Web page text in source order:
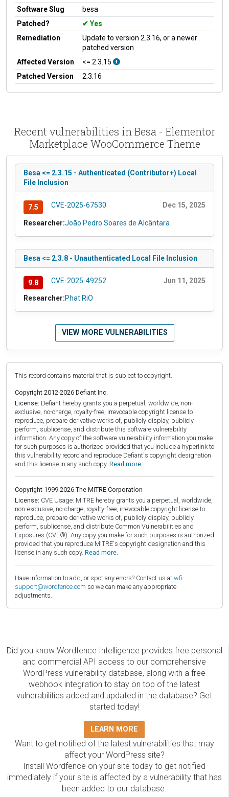
Software Slug
besa
Patched?
Yes
Remediation
Update to version 2.3.16, or a newer
patched version
Affected Version
<= 2.3.15
Patched Version
2.3.16
Recent vulnerabilities in Besa - Elementor
Marketplace WooCommerce Theme
Besa <= 2.3.15 - Authenticated (Contributor+) Local
File Inclusion
7.5 CVE-2025-67530 Dec 15, 2025
Researcher:João Pedro Soares de Alcântara
Besa <= 2.3.8 - Unauthenticated Local File Inclusion
9.8 CVE-2025-49252 Jun 11, 2025
Researcher:Phat RiO
VIEW MORE VULNERABILITIES
This record contains material that is subject to copyright.
Copyright 2012-2026 Defiant Inc.
License: Defiant hereby grants you a perpetual, worldwide, non-
exclusive, no-charge, royalty-free, irrevocable copyright license to
reproduce, prepare derivative works of, publicly display, publicly
perform, sublicense, and distribute this software vulnerability
information. Any copy of the software vulnerability information you make
for such purposes is authorized provided that you include a hyperlink to
this vulnerability record and reproduce Defiant's copyright designation
and this license in any such copy. Read more.
Copyright 1999-2026 The MITRE Corporation
License: CVE Usage: MITRE hereby grants you a perpetual, worldwide,
non-exclusive, no-charge, royalty-free, irrevocable copyright license to
reproduce, prepare derivative works of, publicly display, publicly
perform, sublicense, and distribute Common Vulnerabilities and
Exposures (CVE®). Any copy you make for such purposes is authorized
provided that you reproduce MITRE's copyright designation and this
license in any such copy. Read more.
Have information to add, or spot any errors? Contact us at wfi-
support@wordfence.com so we can make any appropriate
adjustments.
Did you know Wordfence Intelligence provides free personal
and commercial API access to our comprehensive
WordPress vulnerability database, along with a free
webhook integration to stay on top of the latest
vulnerabilities added and updated in the database? Get
started today!
LEARN MORE
Want to get notified of the latest vulnerabilities that may
affect your WordPress site?
Install Wordfence on your site today to get notified
immediately if your site is affected by a vulnerability that has
been added to our database.